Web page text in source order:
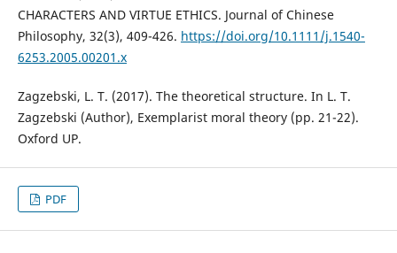
CHARACTERS AND VIRTUE ETHICS. Journal of Chinese
Philosophy, 32(3), 409-426. https://doi.org/10.1111/j.1540-
6253.2005.00201.x
Zagzebski, L. T. (2017). The theoretical structure. In L. T.
Zagzebski (Author), Exemplarist moral theory (pp. 21-22).
Oxford UP.
PDF